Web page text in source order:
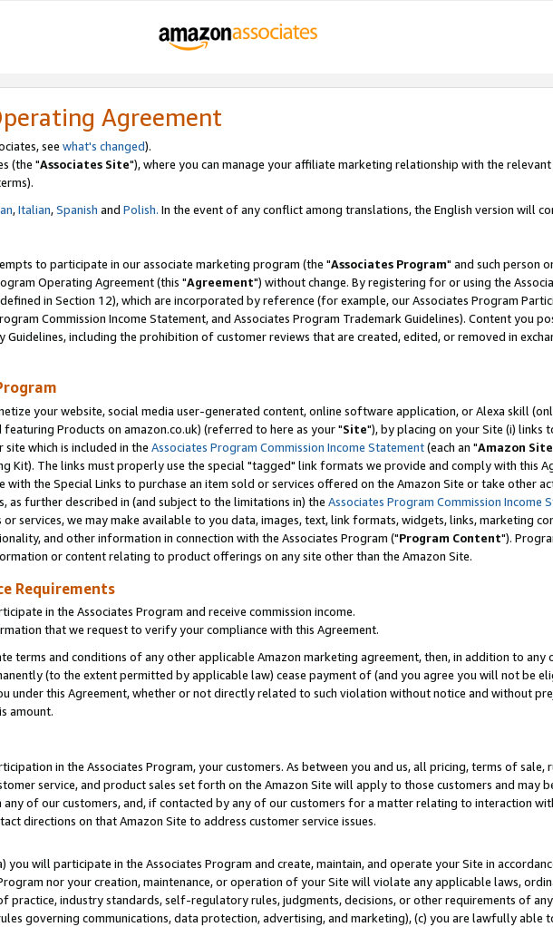
Agreement
see what's changed).
(the "Associates Site"), where you can manage your affiliate marketing relationship with the
,Italian,Spanish and Polish. In the event of any conflict among translations, the English version will
to participate in our associate marketing program (the "Associates Program" and such person
Operating Agreement (this "Agreement") without change. By registering for or using the
in Section 12), which are incorporated by reference (for example, our Associates Program
Commission Income Statement, and Associates Program Trademark Guidelines). Content you
Guidelines, including the prohibition of customer reviews that are created, edited, or removed in
your website, social media user-generated content, online software application, or Alexa skill
Products on amazon.co.uk) (referred to here as your "Site"), by placing on your Site (i) links
which is included in the Associates Program Commission Income Statement(each an "Amazon Site
Kit). The links must properly use the special "tagged" link formats we provide and comply with this
the Special Links to purchase an item sold or services offered on the Amazon Site or take other
as further described in (and subject to the limitations in) the Associates Program Commission Income
services, we may make available to you data, images, text, link formats, widgets, links, marketing
and other information in connection with the Associates Program ("Program Content").
or content relating to product offerings on any site other than the Amazon Site.
Requirements
in the Associates Program and receive commission income.
that we request to verify your compliance with this Agreement.
terms and conditions of any other applicable Amazon marketing agreement, then, in addition to any
(to the extent permitted by applicable law) cease payment of (and you agree you will not be
under this Agreement, whether or not directly related to such violation without notice and without
amount.
in the Associates Program, your customers. As between you and us, all pricing, terms of sale,
service, and product sales set forth on the Amazon Site will apply to those customers and may
of our customers, and, if contacted by any of our customers for a matter relating to interaction
directions on that Amazon Site to address customer service issues.
you will participate in the Associates Program and create, maintain, and operate your Site in
nor your creation, maintenance, or operation of your Site will violate any applicable laws,
practice, industry standards, self-regulatory rules, judgments, decisions, or other requirements of
governing communications, data protection, advertising, and marketing), (c) you are lawfully able